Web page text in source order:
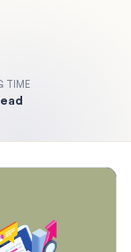
TIME